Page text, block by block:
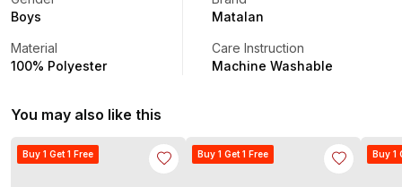
Boys
Matalan
Material
100% Polyester
Care Instruction
Machine Washable
You may also like this
Buy 1 Get 1 Free Buy 1 Get 1 Free Buy 1